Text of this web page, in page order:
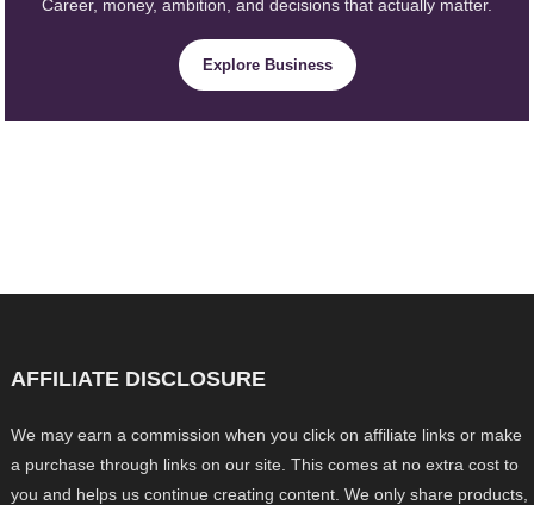
Career, money, ambition, and decisions that actually matter.
Explore Business
AFFILIATE DISCLOSURE
We may earn a commission when you click on affiliate links or make
a purchase through links on our site. This comes at no extra cost to
you and helps us continue creating content. We only share products,